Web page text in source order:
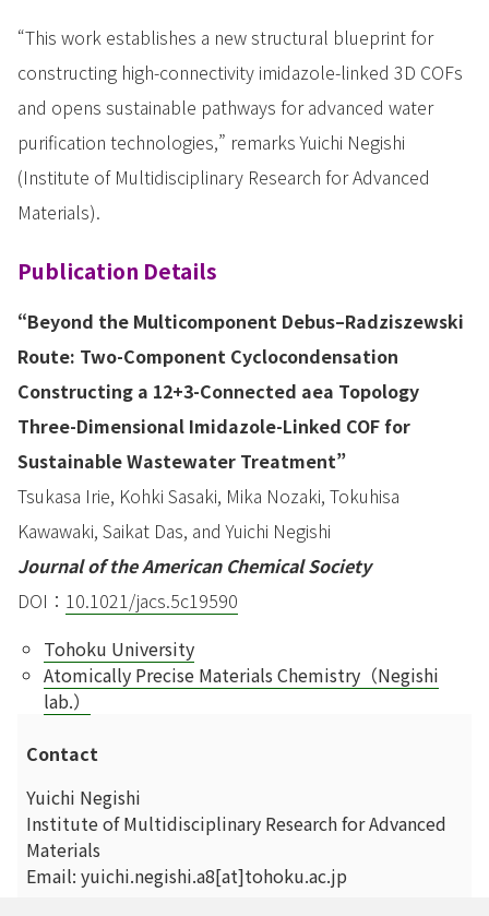
“This work establishes a new structural blueprint for
constructing high-connectivity imidazole-linked 3D COFs
and opens sustainable pathways for advanced water
purification technologies,” remarks Yuichi Negishi
(Institute of Multidisciplinary Research for Advanced
Materials).
Publication Details
“Beyond the Multicomponent Debus–Radziszewski
Route: Two-Component Cyclocondensation
Constructing a 12+3-Connected aea Topology
Three-Dimensional Imidazole-Linked COF for
Sustainable Wastewater Treatment”
Tsukasa Irie, Kohki Sasaki, Mika Nozaki, Tokuhisa
Kawawaki, Saikat Das, and Yuichi Negishi
Journal of the American Chemical Society
DOI： 10.1021/jacs.5c19590
Tohoku University
Atomically Precise Materials Chemistry（Negishi
lab.）
Contact
Yuichi Negishi
Institute of Multidisciplinary Research for Advanced
Materials
Email: yuichi.negishi.a8[at]tohoku.ac.jp